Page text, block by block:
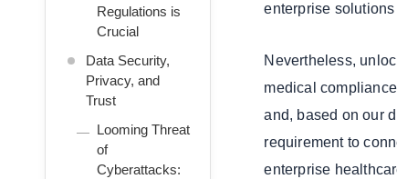
Regulations is
Crucial
Data Security,
Privacy, and
Trust
Looming Threat
of
Cyberattacks:
enterprise
Nevertheless,
medical
and, based on our
requirement to
enterprise